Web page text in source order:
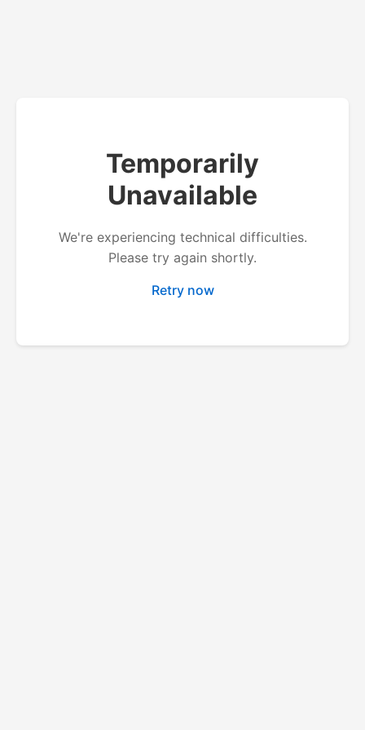
Temporarily
Unavailable
We're experiencing technical difficulties.
Please try again shortly.
Retry now